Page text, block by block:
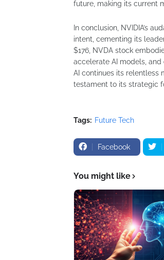
future, making its current
In conclusion, NVIDIA’s
intent, cementing its
$176, NVDA stock
accelerate AI models,
AI continues its relentless
testament to its strategic
Tags: Future Tech
Facebook
You might like